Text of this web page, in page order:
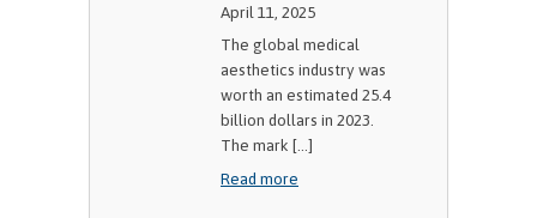
April 11, 2025
The global medical
aesthetics industry was
worth an estimated 25.4
billion dollars in 2023.
The mark [...]
Read more